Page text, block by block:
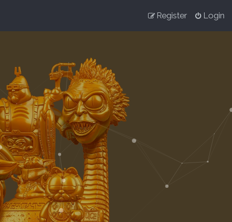
Login
Register